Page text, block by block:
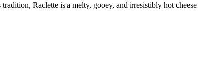
Raclette is a melty, gooey, and irresistibly hot